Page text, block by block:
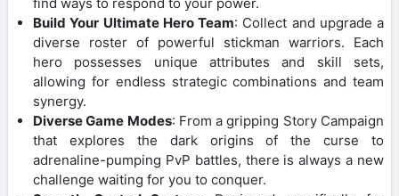
Build Your Ultimate Hero Team: Collect and upgrade a
diverse roster of powerful stickman warriors. Each
hero possesses unique attributes and skill sets,
allowing for endless strategic combinations and team
synergy.
Diverse Game Modes: From a gripping Story Campaign
that explores the dark origins of the curse to
adrenaline-pumping PvP battles, there is always a new
challenge waiting for you to conquer.